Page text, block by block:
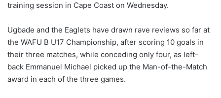
training session in Cape Coast on Wednesday.
Ugbade and the Eaglets have drawn rave reviews so far at
the WAFU B U17 Championship, after scoring 10 goals in
their three matches, while conceding only four, as left-
back Emmanuel Michael picked up the Man-of-the-Match
award in each of the three games.